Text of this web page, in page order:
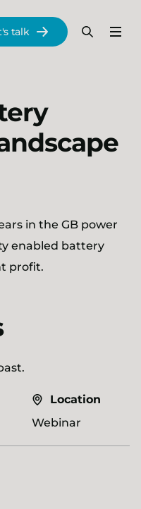
Menu
Search
talk
in the GB power
enabled battery
profit.
Location
Webinar